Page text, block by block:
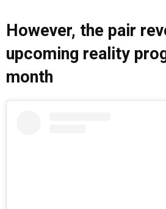
However, the pair
upcoming reality
month